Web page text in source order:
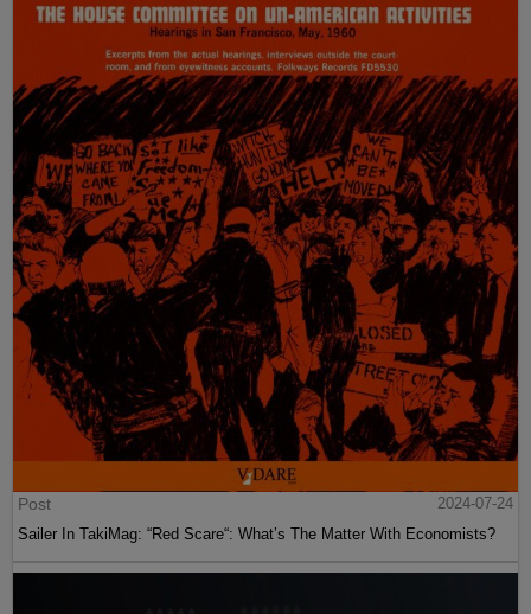
Post
2024-07-24
Sailer In TakiMag: “Red Scare“: What’s The Matter With Economists?